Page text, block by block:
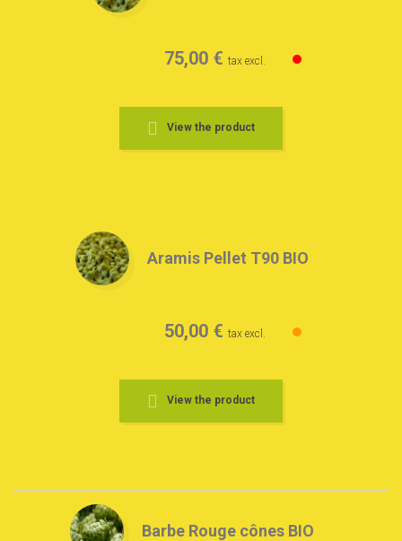
75,00 € tax excl.
View the product
Aramis Pellet T90 BIO
50,00 € tax excl.
View the product
Barbe Rouge cônes BIO